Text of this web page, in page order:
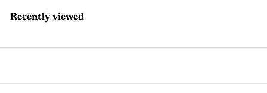
Recently viewed